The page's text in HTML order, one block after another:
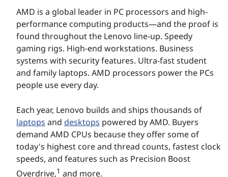
AMD is a global leader in PC processors and high-
performance computing products—and the proof is
found throughout the Lenovo line-up. Speedy
gaming rigs. High-end workstations. Business
systems with security features. Ultra-fast student
and family laptops. AMD processors power the PCs
people use every day.
Each year, Lenovo builds and ships thousands of
laptops and desktops powered by AMD. Buyers
demand AMD CPUs because they offer some of
today's highest core and thread counts, fastest clock
speeds, and features such as Precision Boost
Overdrive,1 and more.